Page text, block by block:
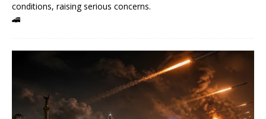
conditions, raising serious concerns.
🚄